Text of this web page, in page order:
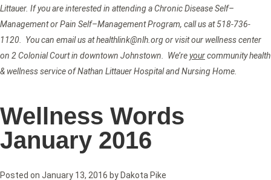
Littauer. If you are interested in attending a Chronic Disease Self–
Management or Pain Self–Management Program, call us at 518-736-
1120. You can email us at healthlink@nlh.org or visit our wellness center
on 2 Colonial Court in downtown Johnstown. We’reyourcommunity health
& wellness service of Nathan Littauer Hospital and Nursing Home.
Wellness Words
January 2016
Posted on January 13, 2016 by Dakota Pike